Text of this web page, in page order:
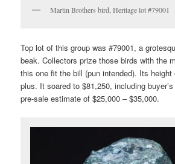
Martin Brothers bird, Heritage lot #79001
Top lot of this group was #79001, a
beak. Collectors prize those birds with the
this one fit the bill (pun intended). Its height
plus. It soared to $81,250, including
pre-sale estimate of $25,000 – $35,000.